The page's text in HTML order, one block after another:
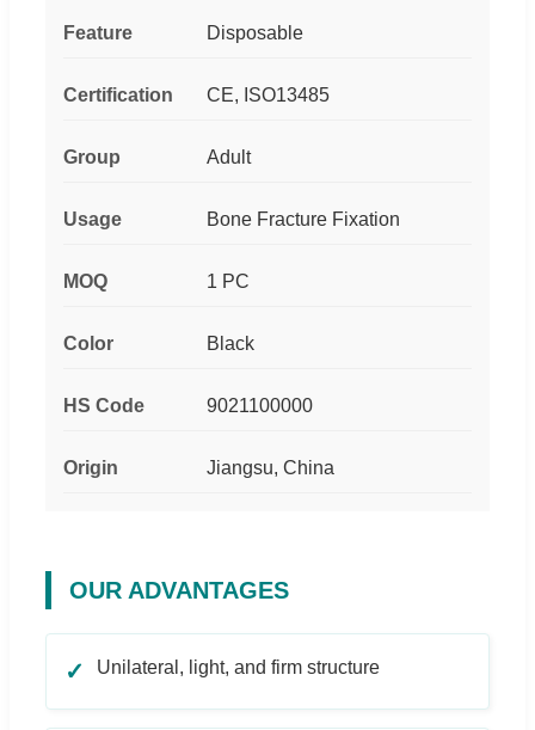
Feature Disposable
Certification CE, ISO13485
Group Adult
Usage Bone Fracture Fixation
MOQ 1 PC
Color Black
HS Code 9021100000
Origin Jiangsu, China
OUR ADVANTAGES
✓ Unilateral, light, and firm structure